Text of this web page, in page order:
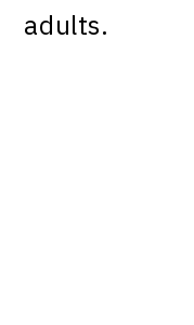
adults.